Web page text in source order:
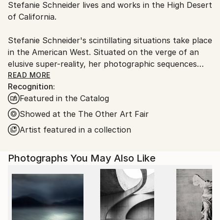
C-type, Color, Other, Polaroid
Ships From:
United States.
Stefanie Schneider lives and works in the High Desert
of California.
Stefanie Schneider's scintillating situations take place
in the American West. Situated on the verge of an
elusive super-reality, her photographic sequences
provide the ambience for loosely woven story lines
and a cast of phantasmic characters.
Schneider works with chemical mutations of expired
Polaroid film stock. Chemical explosions of color
spreading across the surfaces undermine the
characters into trance-like dream-scapes. Like
flickering sequences of old road movies Schneider's
images seem to evaporate before conclusions can be
made - their ephemeral reality manifesting in subtle
gestures and mysterious motives. Schneider's images
refuse to succumb to reality, they keep alive the
READ MORE
Recognition:
Featured in the Catalog
Showed at the The Other Art Fair
Artist featured in a collection
Photographs You May Also Like